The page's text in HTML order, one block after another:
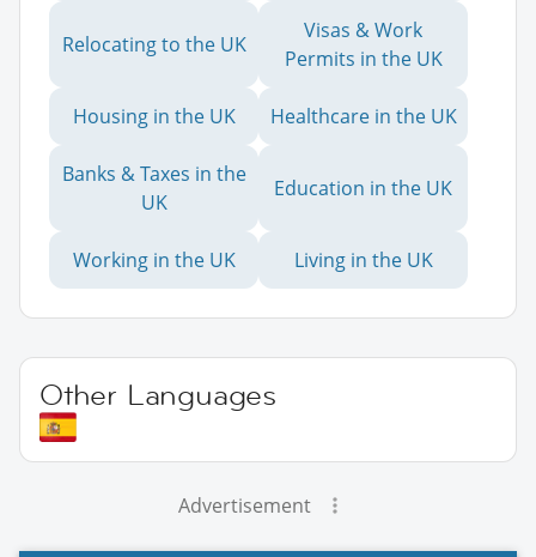
Relocating to the UK
Visas & Work
Permits in the UK
Housing in the UK Healthcare in the UK
Banks & Taxes in the
UK
Education in the UK
Working in the UK Living in the UK
Other Languages
Advertisement